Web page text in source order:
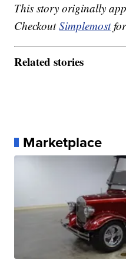
This story originally
CheckoutSimplemost
Related stories
Marketplace